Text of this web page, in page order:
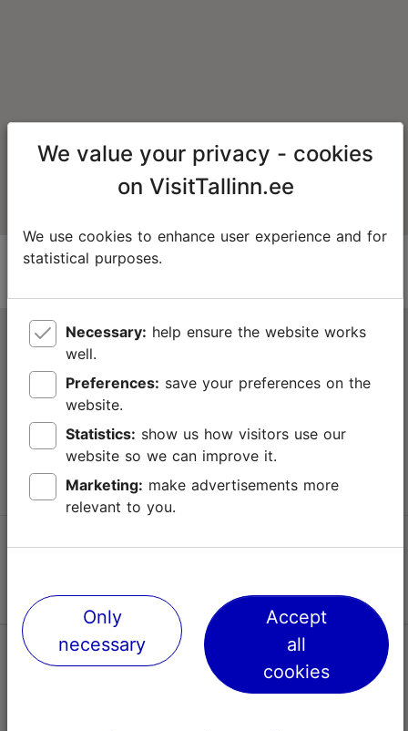
Tallinn Tourist Information Centre
Niguliste 2, 10146 Tallinn, Estonia
+372 645 7777
info@visittallinn.ee
Follow us @ VisitTallinn
Help
We value your privacy - cookies
on VisitTallinn.ee
We use cookies to enhance user experience and for
statistical purposes.
Necessary:
well.
Preferences:
website.
Statistics:
website so we can improve it.
Marketing:
relevant to you.
Only
necessary
Accept
all
cookies